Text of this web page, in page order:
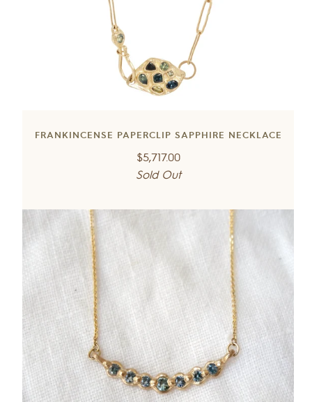
FRANKINCENSE PAPERCLIP SAPPHIRE NECKLACE
Regular
price
$5,717.00
Sold Out